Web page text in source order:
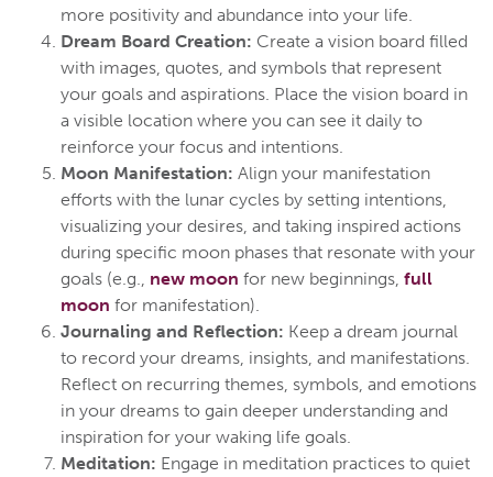
more positivity and abundance into your life.
Dream Board Creation: Create a vision board filled
with images, quotes, and symbols that represent
your goals and aspirations. Place the vision board in
a visible location where you can see it daily to
reinforce your focus and intentions.
Moon Manifestation: Align your manifestation
efforts with the lunar cycles by setting intentions,
visualizing your desires, and taking inspired actions
during specific moon phases that resonate with your
goals (e.g., new moon for new beginnings, full
moon for manifestation).
Journaling and Reflection: Keep a dream journal
to record your dreams, insights, and manifestations.
Reflect on recurring themes, symbols, and emotions
in your dreams to gain deeper understanding and
inspiration for your waking life goals.
Meditation: Engage in meditation practices to quiet